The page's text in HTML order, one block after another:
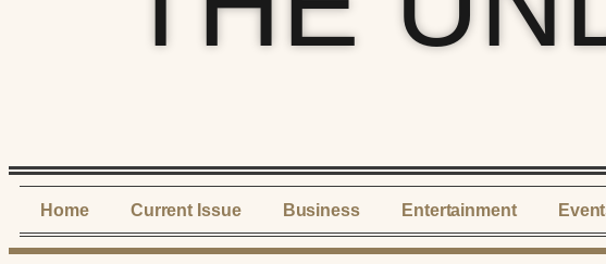
Home Current Issue Business Entertainment